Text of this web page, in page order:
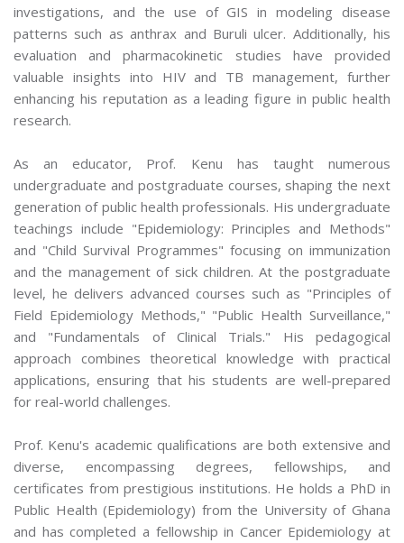
investigations, and the use of GIS in modeling disease
patterns such as anthrax and Buruli ulcer. Additionally, his
evaluation and pharmacokinetic studies have provided
valuable insights into HIV and TB management, further
enhancing his reputation as a leading figure in public health
research.
As an educator, Prof. Kenu has taught numerous
undergraduate and postgraduate courses, shaping the next
generation of public health professionals. His undergraduate
teachings include "Epidemiology: Principles and Methods"
and "Child Survival Programmes" focusing on immunization
and the management of sick children. At the postgraduate
level, he delivers advanced courses such as "Principles of
Field Epidemiology Methods," "Public Health Surveillance,"
and "Fundamentals of Clinical Trials." His pedagogical
approach combines theoretical knowledge with practical
applications, ensuring that his students are well-prepared
for real-world challenges.
Prof. Kenu's academic qualifications are both extensive and
diverse, encompassing degrees, fellowships, and
certificates from prestigious institutions. He holds a PhD in
Public Health (Epidemiology) from the University of Ghana
and has completed a fellowship in Cancer Epidemiology at